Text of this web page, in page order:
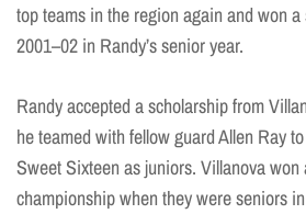
top teams in the region again and won
2001–02 in Randy’s senior year.
Randy accepted a scholarship from
he teamed with fellow guard Allen Ray
Sweet Sixteen as juniors. Villanova
championship when they were seniors